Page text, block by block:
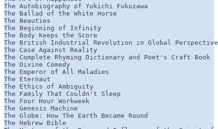
The Autobiography of Yukichi Fukuzawa
The Ballad of the White Horse
The Beauties
The Beginning of Infinity
The Body Keeps the Score
The British Industrial Revolution in Global Perspective
The Case Against Reality
The Complete Rhyming Dictionary and Poet's Craft Book
The Divine Comedy
The Emperor of All Maladies
The Eternaut
The Ethics of Ambiguity
The Family That Couldn't Sleep
The Four Hour Workweek
The Genesis Machine
The Globe: How The Earth Became Round
The Hebrew Bible